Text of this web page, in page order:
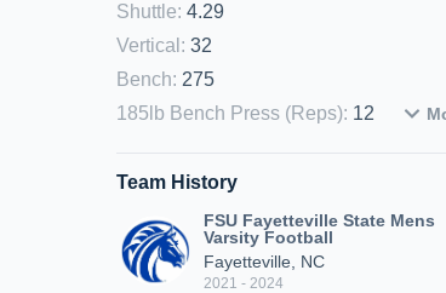
Shuttle: 4.29
Vertical : 32
Bench: 275
185lb Bench Press (Reps): 12
Team History
FSU Fayetteville State Mens
Varsity Football
Fayetteville, NC
2021 - 2024